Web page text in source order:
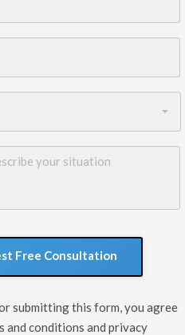
submitting this form, you agree
and conditions and privacy